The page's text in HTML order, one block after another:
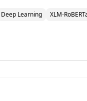
Deep Learning XLM-